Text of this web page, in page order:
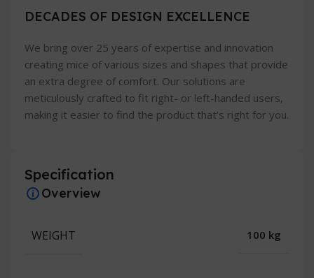
DECADES OF DESIGN EXCELLENCE
We bring over 25 years of expertise and innovation
creating mice of various sizes and shapes that provide
an extra degree of comfort. Our solutions are
meticulously crafted to fit right- or left-handed users,
making it easier to find the product that’s right for you.
Specification
Overview
WEIGHT 100 kg